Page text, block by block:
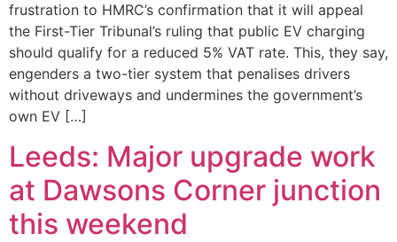
frustration to HMRC’s confirmation that it will appeal
the First-Tier Tribunal’s ruling that public EV charging
should qualify for a reduced 5% VAT rate. This, they say,
engenders a two-tier system that penalises drivers
without driveways and undermines the government’s
own EV […]
Leeds: Major upgrade work
at Dawsons Corner junction
this weekend